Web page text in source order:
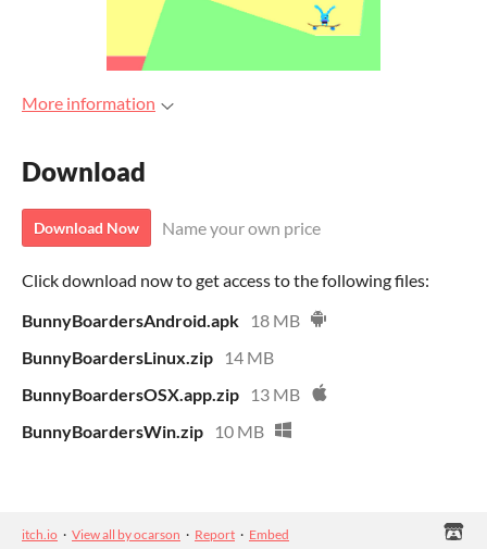
More information
Download
Download Now Name your own price
Click download now to get access to the following files:
BunnyBoardersAndroid.apk
18 MB
BunnyBoardersLinux.zip
14 MB
BunnyBoardersOSX.app.zip
13 MB
BunnyBoardersWin.zip
10 MB
itch.io · View all by ocarson · Report · Embed